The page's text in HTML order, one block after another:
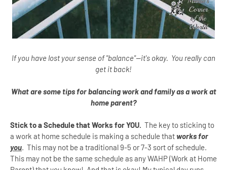
If you have lost your sense of "balance"--it's okay. You really can
get it back!
What are some tips for balancing work and family as a work at
home parent?
Stick to a Schedule that Works for YOU. The key to sticking to
a work at home schedule is making a schedule that works for
you. This may not be a traditional 9-5 or 7-3 sort of schedule.
This may not be the same schedule as any WAHP (Work at Home